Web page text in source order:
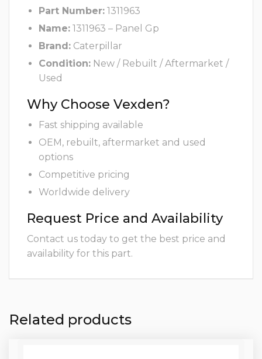
Part Number: 1311963
Name: 1311963 – Panel Gp
Brand: Caterpillar
Condition: New / Rebuilt / Aftermarket /
Used
Why Choose Vexden?
Fast shipping available
OEM, rebuilt, aftermarket and used
options
Competitive pricing
Worldwide delivery
Request Price and Availability
Contact us today to get the best price and
availability for this part.
Related products